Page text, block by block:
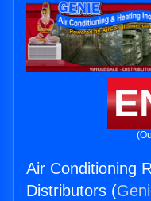
Air Conditioning
Distributors (